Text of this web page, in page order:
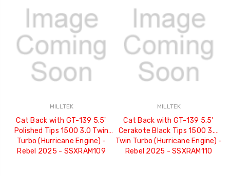
MILLTEK
Cat Back with GT-139 5.5'
Polished Tips 1500 3.0 Twin
Turbo (Hurricane Engine) -
Rebel 2025 - SSXRAM109
MILLTEK
Cat Back with GT-139 5.5'
Cerakote Black Tips 1500 3.0
Twin Turbo (Hurricane Engine) -
Rebel 2025 - SSXRAM110